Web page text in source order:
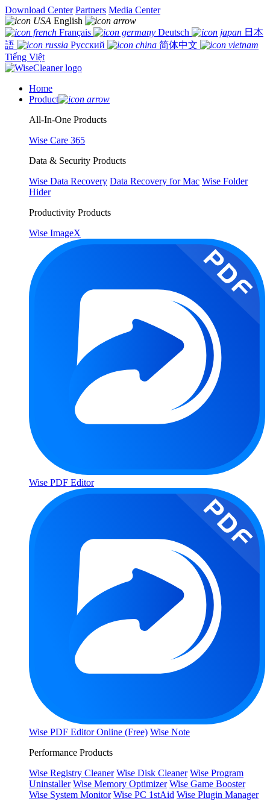
Download Center Partners Media Center
English
Français
Deutsch
日本
語
Русский
简体中文
Tiếng Việt
Home
Product
All-In-One Products
Wise Care 365
Data & Security Products
Wise Data Recovery Data Recovery for Mac Wise Folder
Hider
Productivity Products
Wise ImageX
Wise PDF Editor
Wise PDF Editor Online (Free) Wise Note
Performance Products
Wise Registry Cleaner Wise Disk Cleaner Wise Program
Uninstaller Wise Memory Optimizer Wise Game Booster
Wise System Monitor Wise PC 1stAid Wise Plugin Manager